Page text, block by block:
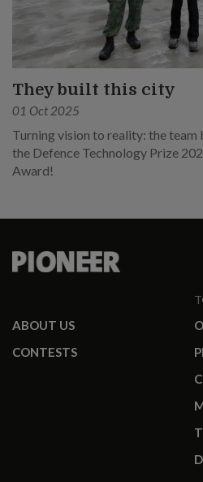
They built this city
01 Oct 2025
Turning vision to reality: the team
the Defence Technology Prize
Award!
ABOUT US
CONTESTS